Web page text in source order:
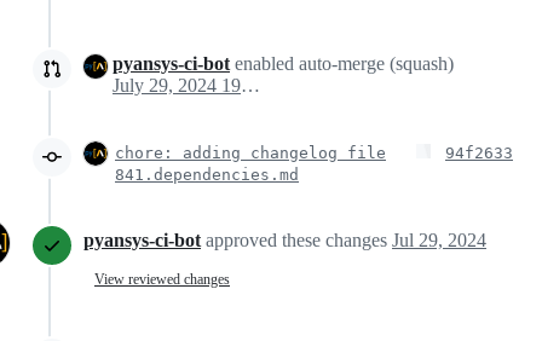
pyansys-ci-botenabled auto-merge (squash)
July 29, 2024 19:21
chore: adding changelog file
841.dependencies.md
94f2633
pyansys-ci-bot approved these changes Jul 29, 2024
View reviewed changes